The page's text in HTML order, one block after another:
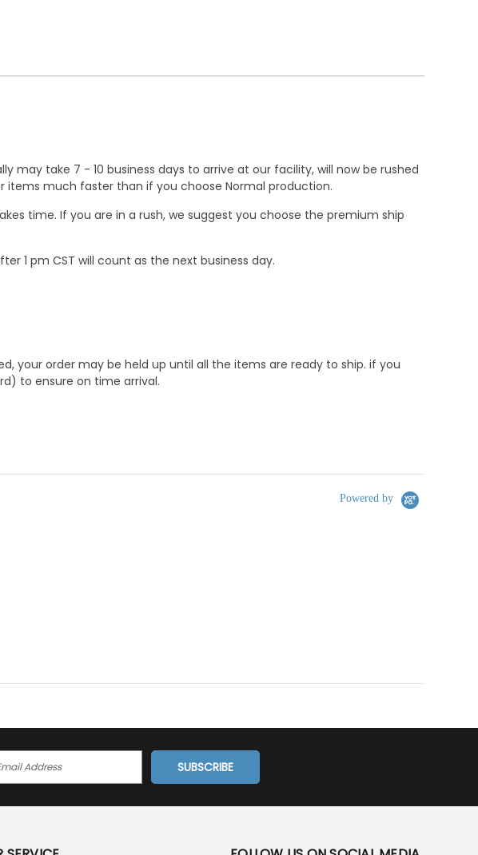
may take 7 - 10 business days to arrive at our facility, will now be rushed
much faster than if you choose Normal production.
time. If you are in a rush, we suggest you choose the premium ship
1 pm CST will count as the next business day.
your order may be held up until all the items are ready to ship. if you
to ensure on time arrival.
Powered by